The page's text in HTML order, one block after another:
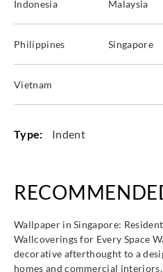
Indonesia Malaysia
Philippines Singapore
Vietnam
Type: Indent
Wallpaper in Singapore:
Wallcoverings for Every Space
decorative afterthought to a
homes and commercial